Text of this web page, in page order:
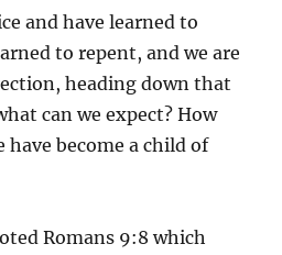
and have learned to
to repent, and we are
heading down that
can we expect? How
become a child of
Romans 9:8 which